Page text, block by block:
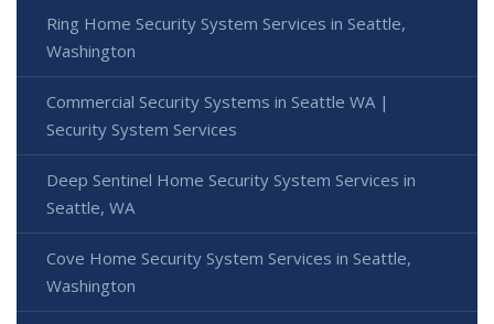
Ring Home Security System Services in Seattle,
Washington
Commercial Security Systems in Seattle WA |
Security System Services
Deep Sentinel Home Security System Services in
Seattle, WA
Cove Home Security System Services in Seattle,
Washington